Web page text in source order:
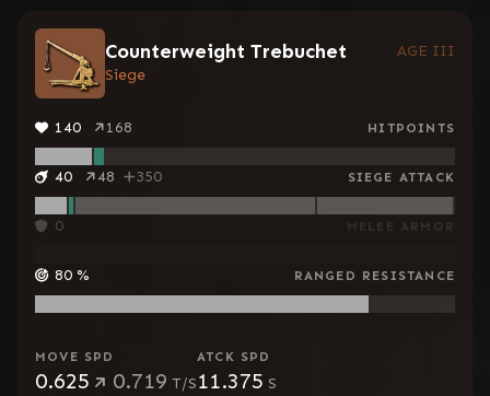
Counterweight Trebuchet
AGE III
Siege
140 168 HITPOINTS
40 48 350 SIEGE ATTACK
0 MELEE ARMOR
80 % RANGED RESISTANCE
MOVE SPD
0.625 0.719 T/S
ATCK SPD
11.375 S